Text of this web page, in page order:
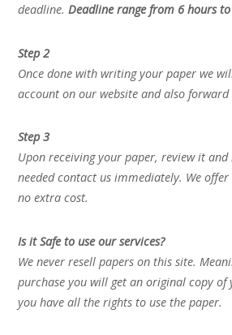
deadline.Deadline range from 6 hours
Step 2
Once done with writing your paper we
account on our website and also
Step 3
Upon receiving your paper, review it and
needed contact us immediately. We
no extra cost.
Is it Safe to use our services?
We never resell papers on this site.
purchase you will get an original copy of
you have all the rights to use the paper.